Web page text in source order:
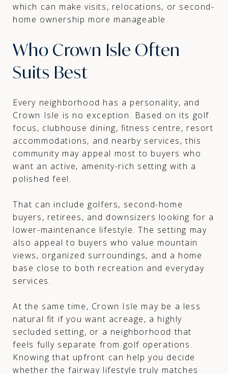
which can make visits, relocations, or second-
home ownership more manageable.
Who Crown Isle Often
Suits Best
Every neighborhood has a personality, and
Crown Isle is no exception. Based on its golf
focus, clubhouse dining, fitness centre, resort
accommodations, and nearby services, this
community may appeal most to buyers who
want an active, amenity-rich setting with a
polished feel.
That can include golfers, second-home
buyers, retirees, and downsizers looking for a
lower-maintenance lifestyle. The setting may
also appeal to buyers who value mountain
views, organized surroundings, and a home
base close to both recreation and everyday
services.
At the same time, Crown Isle may be a less
natural fit if you want acreage, a highly
secluded setting, or a neighborhood that
feels fully separate from golf operations.
Knowing that upfront can help you decide
whether the fairway lifestyle truly matches